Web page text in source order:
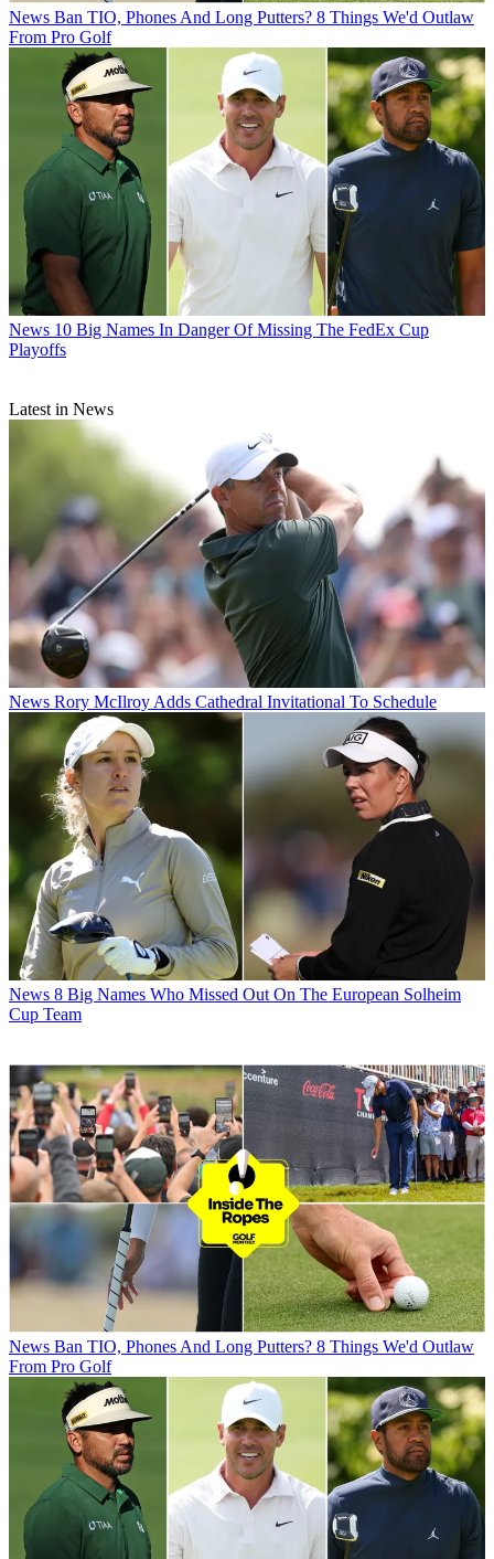
News Ban TIO, Phones And Long Putters? 8 Things We'd Outlaw
From Pro Golf
News 10 Big Names In Danger Of Missing The FedEx Cup
Playoffs
Latest in News
News Rory McIlroy Adds Cathedral Invitational To Schedule
News 8 Big Names Who Missed Out On The European Solheim
Cup Team
News Ban TIO, Phones And Long Putters? 8 Things We'd Outlaw
From Pro Golf